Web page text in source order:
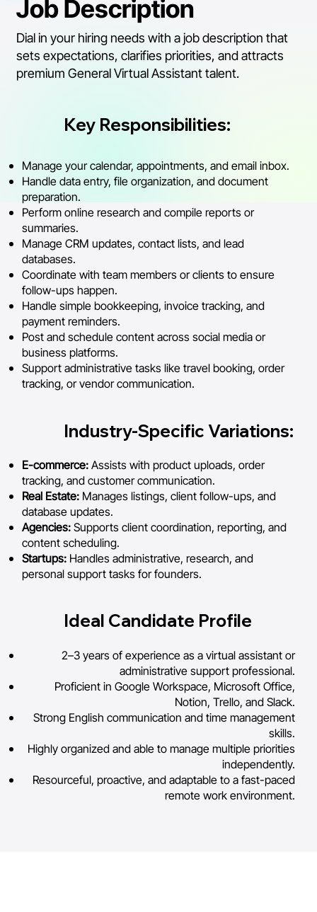
Job Description
Dial in your hiring needs with a job description that
sets expectations, clarifies priorities, and attracts
premium General Virtual Assistant talent.
Key Responsibilities:
Manage your calendar, appointments, and email inbox.
Handle data entry, file organization, and document
preparation.
Perform online research and compile reports or
summaries.
Manage CRM updates, contact lists, and lead
databases.
Coordinate with team members or clients to ensure
follow-ups happen.
Handle simple bookkeeping, invoice tracking, and
payment reminders.
Post and schedule content across social media or
business platforms.
Support administrative tasks like travel booking, order
tracking, or vendor communication.
Industry-Specific Variations:
E-commerce: Assists with product uploads, order
tracking, and customer communication.
Real Estate: Manages listings, client follow-ups, and
database updates.
Agencies: Supports client coordination, reporting, and
content scheduling.
Startups: Handles administrative, research, and
personal support tasks for founders.
Ideal Candidate Profile
2–3 years of experience as a virtual assistant or
administrative support professional.
Proficient in Google Workspace, Microsoft Office,
Notion, Trello, and Slack.
Strong English communication and time management
skills.
Highly organized and able to manage multiple priorities
independently.
Resourceful, proactive, and adaptable to a fast-paced
remote work environment.